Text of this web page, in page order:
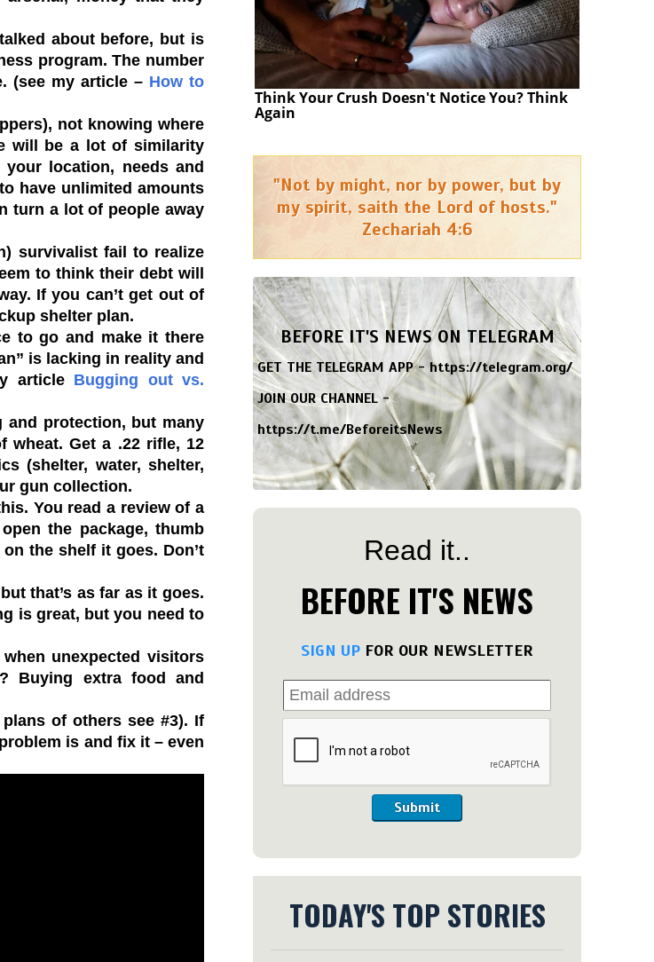
about before, but is
program. The number
(see my article – How to
not knowing where
will be a lot of similarity
location, needs and
have unlimited amounts
turn a lot of people away
survivalist fail to realize
to think their debt will
If you can’t get out of
shelter plan.
to go and make it there
is lacking in reality and
article Bugging out vs.
protection, but many
wheat. Get a .22 rifle, 12
(shelter, water, shelter,
gun collection.
You read a review of a
the package, thumb
the shelf it goes. Don’t
that’s as far as it goes.
is great, but you need to
unexpected visitors
Buying extra food and
of others see #3). If
is and fix it – even
Think Your Crush Doesn't Notice You? Think
Again
"Not by might, nor by power, but by
my spirit, saith the Lord of hosts."
Zechariah 4:6
BEFORE IT'S NEWS ON TELEGRAM
GET THE TELEGRAM APP -https://telegram.org/
JOIN OUR CHANNEL -
https://t.me/BeforeitsNews
Read it..
BEFORE IT'S NEWS
SIGN UP FOR OUR NEWSLETTER
Submit
TODAY'S TOP STORIES